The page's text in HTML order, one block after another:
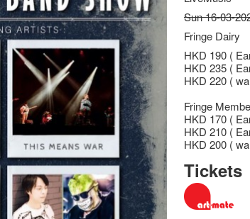
Sun 16-03-
Fringe Dairy
HKD 190 (
HKD 235 (
HKD 220 (
Fringe
HKD 170 (
HKD 210 (
HKD 200 (
Tickets